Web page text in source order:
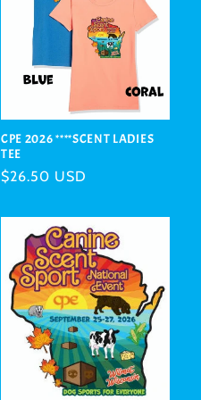
CPE 2026 ****SCENT LADIES
TEE
Regular
$26.50 USD